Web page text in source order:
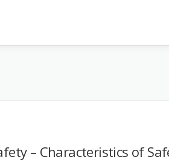
– Characteristics of